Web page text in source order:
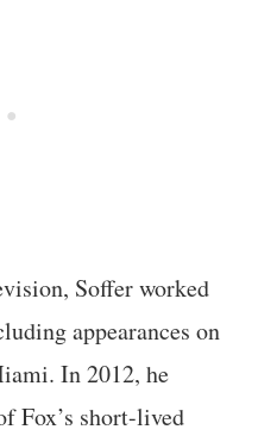
Soffer worked
appearances on
In 2012, he
Fox’s short-lived